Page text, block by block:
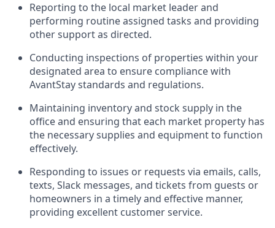
Reporting to the local market leader and
performing routine assigned tasks and providing
other support as directed.
Conducting inspections of properties within your
designated area to ensure compliance with
AvantStay standards and regulations.
Maintaining inventory and stock supply in the
office and ensuring that each market property has
the necessary supplies and equipment to function
effectively.
Responding to issues or requests via emails, calls,
texts, Slack messages, and tickets from guests or
homeowners in a timely and effective manner,
providing excellent customer service.